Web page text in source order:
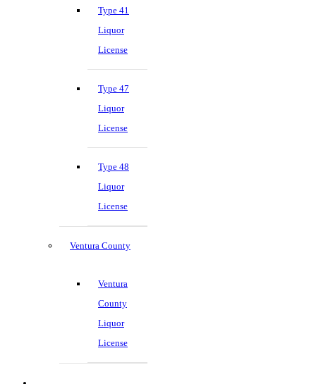
Type 41
Liquor
License
Type 47
Liquor
License
Type 48
Liquor
License
Ventura County
Ventura
County
Liquor
License